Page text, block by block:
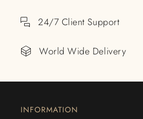
24/7 Client Support
World Wide Delivery
INFORMATION